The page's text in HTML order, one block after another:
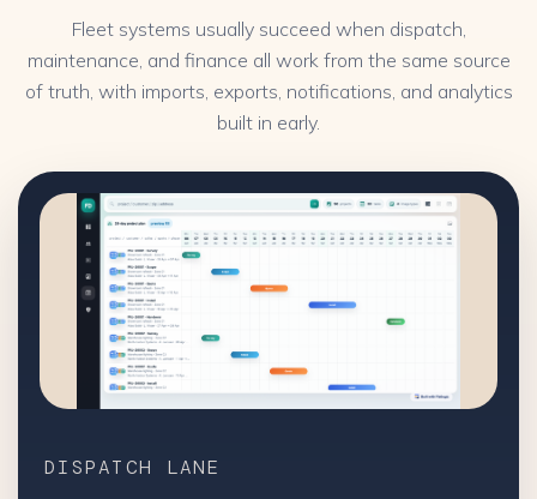
Fleet systems usually succeed when dispatch,
maintenance, and finance all work from the same source
of truth, with imports, exports, notifications, and analytics
built in early.
DISPATCH LANE